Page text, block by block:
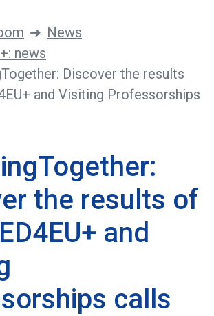
News
news
Discover the results
and Visiting Professorships
the results of
and
calls